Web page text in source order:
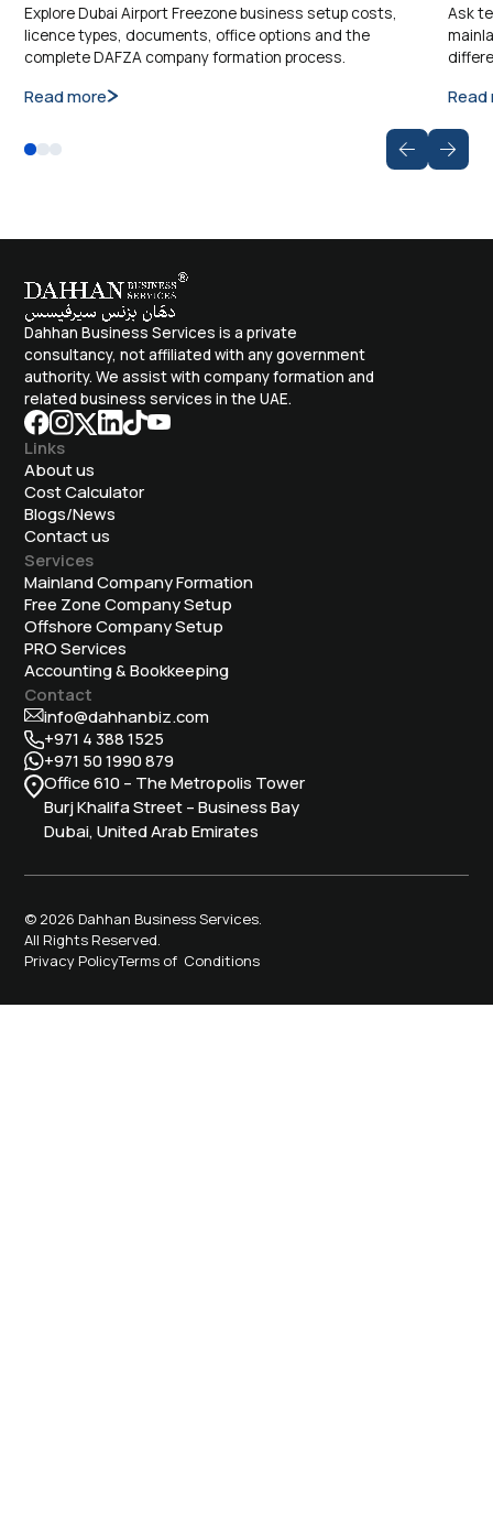
Explore Dubai Airport Freezone business setup costs,
licence types, documents, office options and the
complete DAFZA company formation process.
Read more
Ask
Read
Dahhan Business Services is a private
consultancy, not affiliated with any government
authority. We assist with company formation and
related business services in the UAE.
Links
About us
Cost Calculator
Blogs/News
Contact us
Services
Mainland Company Formation
Free Zone Company Setup
Offshore Company Setup
⁠PRO Services
Accounting & Bookkeeping
Contact
info@dahhanbiz.com
+971 4 388 1525
+971 50 1990 879
Office 610 – The Metropolis Tower
Burj Khalifa Street – Business Bay
Dubai, United Arab Emirates
© 2026 Dahhan Business Services.
All Rights Reserved.
Privacy PolicyTerms of Conditions